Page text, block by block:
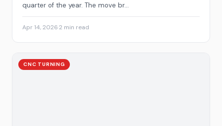
quarter of the year. The move br...
Apr 14, 20262 min read
CNC TURNING